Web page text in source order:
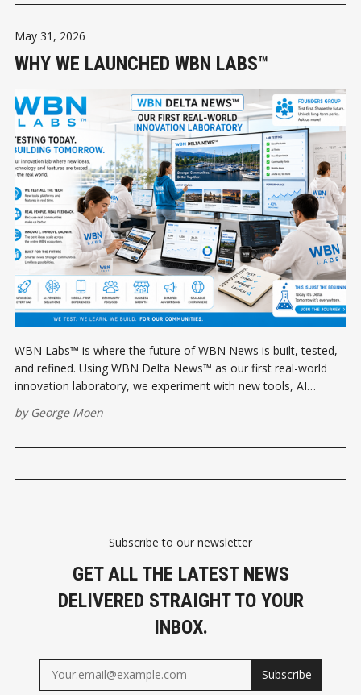
May 31, 2026
WHY WE LAUNCHED WBN LABS™
WBN Labs™ is where the future of WBN News is built, tested,
and refined. Using WBN Delta News™ as our first real-world
innovation laboratory, we experiment with new tools, AI
them out across the entire WBN ecosystem.
by George Moen
Subscribe to our newsletter
GET ALL THE LATEST NEWS
DELIVERED STRAIGHT TO YOUR
INBOX.
Subscribe